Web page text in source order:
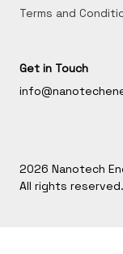
Terms and
Get in Touch
2026 Nanotech
All rights reserved.